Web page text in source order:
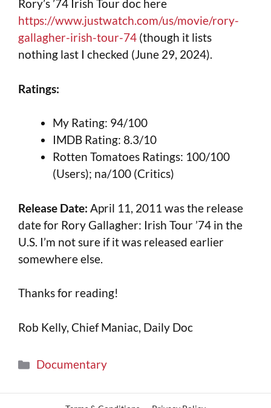
Rory’s ’74 Irish Tour doc here
https://www.justwatch.com/us/movie/rory-
gallagher-irish-tour-74 (though it lists
nothing last I checked (June 29, 2024).
Ratings:
My Rating: 94/100
IMDB Rating: 8.3/10
Rotten Tomatoes Ratings: 100/100
(Users); na/100 (Critics)
Release Date: April 11, 2011 was the release
date for Rory Gallagher: Irish Tour ’74 in the
U.S. I’m not sure if it was released earlier
somewhere else.
Thanks for reading!
Rob Kelly, Chief Maniac, Daily Doc
Documentary